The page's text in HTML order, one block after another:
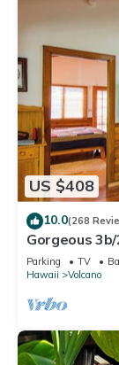
US $408
10.0(268
Gorgeous
Volcano
Parking TV
Hawaii
Volcano